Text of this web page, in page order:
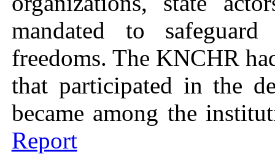
mandated to
freedoms. The KNCHR
that participated in the
became among the
Report